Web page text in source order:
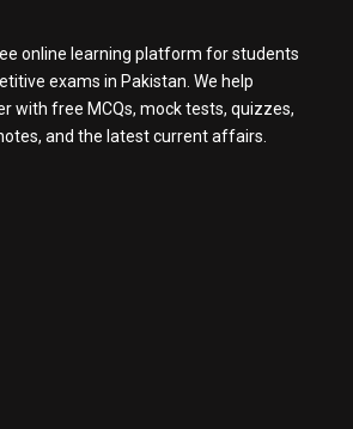
online learning platform for students
exams in Pakistan. We help
with free MCQs, mock tests, quizzes,
and the latest current affairs.